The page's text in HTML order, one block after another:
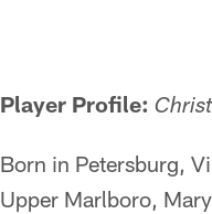
Player Profile:
Born in Petersburg,
Upper Marlboro,